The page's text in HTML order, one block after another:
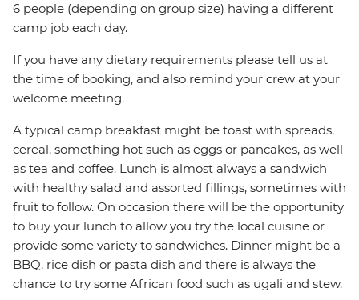
6 people (depending on group size) having a different
camp job each day.
If you have any dietary requirements please tell us at
the time of booking, and also remind your crew at your
welcome meeting.
A typical camp breakfast might be toast with spreads,
cereal, something hot such as eggs or pancakes, as well
as tea and coffee. Lunch is almost always a sandwich
with healthy salad and assorted fillings, sometimes with
fruit to follow. On occasion there will be the opportunity
to buy your lunch to allow you try the local cuisine or
provide some variety to sandwiches. Dinner might be a
BBQ, rice dish or pasta dish and there is always the
chance to try some African food such as ugali and stew.